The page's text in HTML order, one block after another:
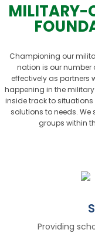
MILITARY-
Championing our
nation is our number
effectively as partners
happening in the
inside track to
solutions to needs.
groups within
Providing